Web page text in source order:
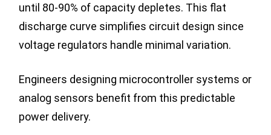
until 80-90% of capacity depletes. This flat
discharge curve simplifies circuit design since
voltage regulators handle minimal variation.
Engineers designing microcontroller systems or
analog sensors benefit from this predictable
power delivery.